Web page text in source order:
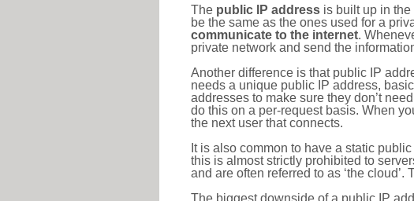
The public IP address is built up in
be the same as the ones used for a
communicate to the internet.
private network and send the
Another difference is that public IP
needs a unique public IP address,
addresses to make sure they don’t
do this on a per-request basis. When
the next user that connects.
It is also common to have a static
this is almost strictly prohibited to
and are often referred to as ‘the
The biggest downside of a public IP